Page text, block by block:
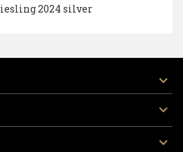
2024 silver


